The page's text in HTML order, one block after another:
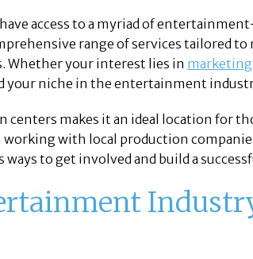
have access to a myriad of
range of services tailored to
Whether your interest lies in marketing
your niche in the entertainment
centers makes it an ideal location for
with local production
to get involved and build a